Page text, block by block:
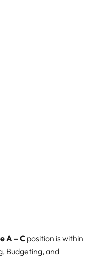
A – C position is within
Budgeting, and